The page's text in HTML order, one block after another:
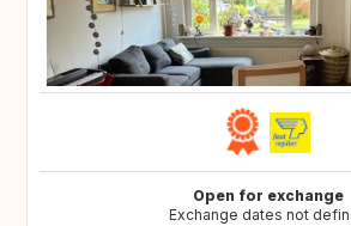
Open for exchange
Exchange dates not